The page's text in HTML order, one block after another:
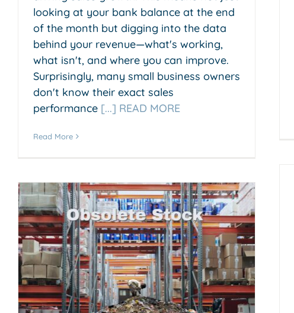
looking at your bank balance at the end
of the month but digging into the data
behind your revenue—what's working,
what isn't, and where you can improve.
Surprisingly, many small business owners
don't know their exact sales
performance [...] READ MORE
Read More